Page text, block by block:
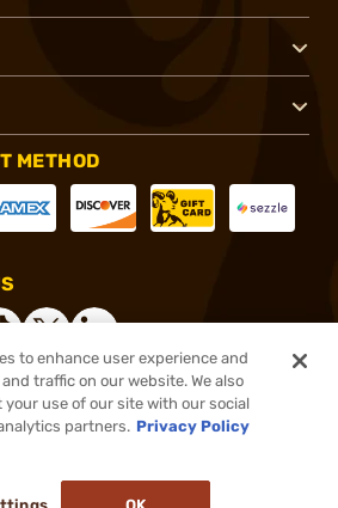
METHOD
Inc. All rights reserved.
to enhance user experience and
traffic on our website. We also
use of our site with our social
partners. Privacy Policy